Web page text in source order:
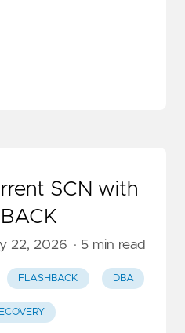
SCN with
22, 2026 · 5 min read
FLASHBACK DBA